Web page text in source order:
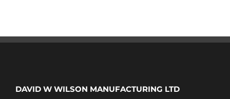
DAVID W WILSON MANUFACTURING LTD